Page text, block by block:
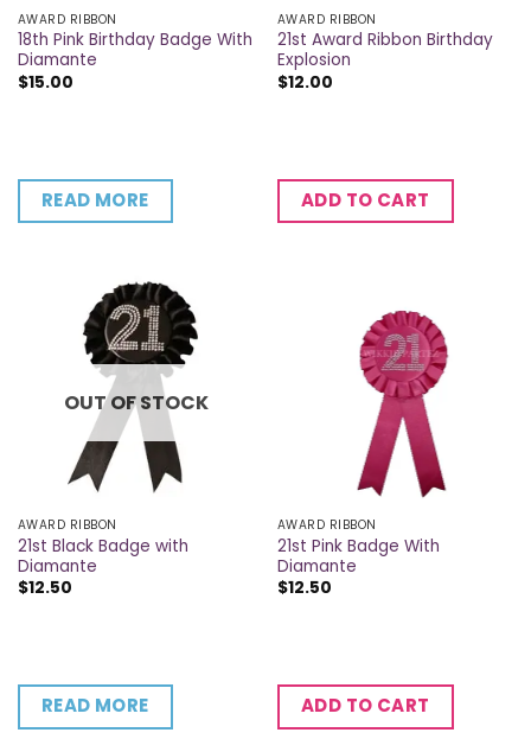
AWARD RIBBON
18th Pink Birthday Badge With
Diamante
$15.00
READ MORE
AWARD RIBBON
21st Award Ribbon Birthday
Explosion
$12.00
ADD TO CART
OUT OF STOCK
AWARD RIBBON
21st Black Badge with
Diamante
$12.50
READ MORE
AWARD RIBBON
21st Pink Badge With
Diamante
$12.50
ADD TO CART